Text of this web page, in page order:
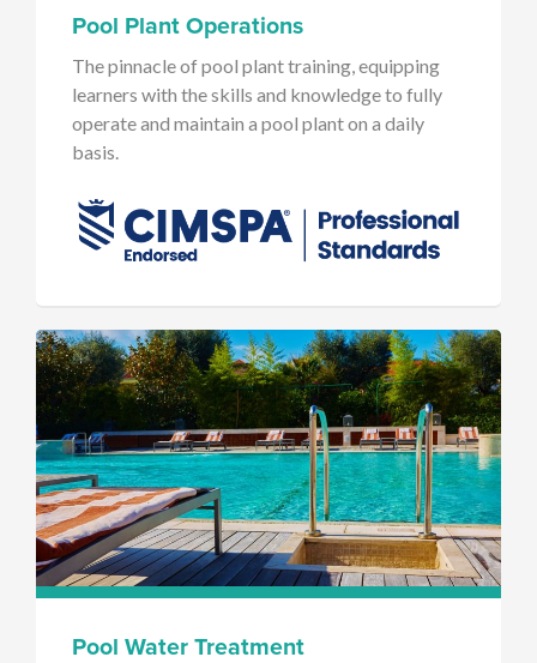
Pool Plant Operations
The pinnacle of pool plant training, equipping
learners with the skills and knowledge to fully
operate and maintain a pool plant on a daily
basis.
Pool Water Treatment